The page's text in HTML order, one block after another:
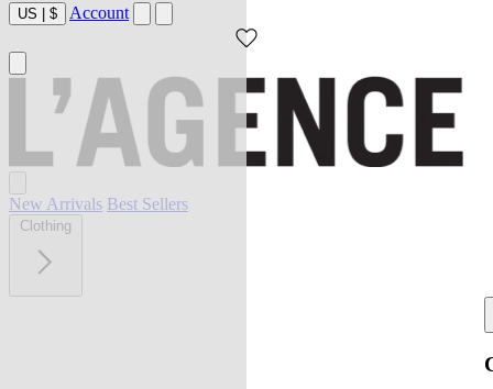
US | $ Account
New Arrivals Best Sellers
Clothing